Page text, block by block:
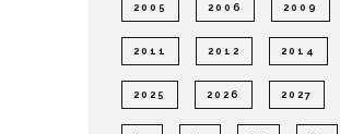
2005 2006 2009
2011 2012 2014
2025 2026 2027